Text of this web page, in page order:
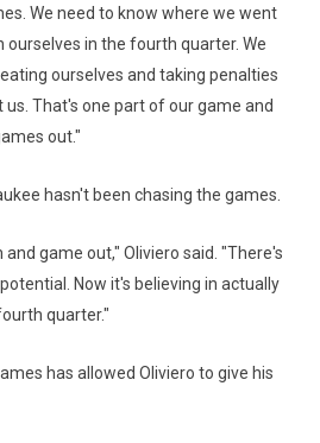
We need to know where we went
in the fourth quarter. We
ourselves and taking penalties
That's one part of our game and
out."
hasn't been chasing the games.
game out," Oliviero said. "There's
Now it's believing in actually
quarter."
has allowed Oliviero to give his